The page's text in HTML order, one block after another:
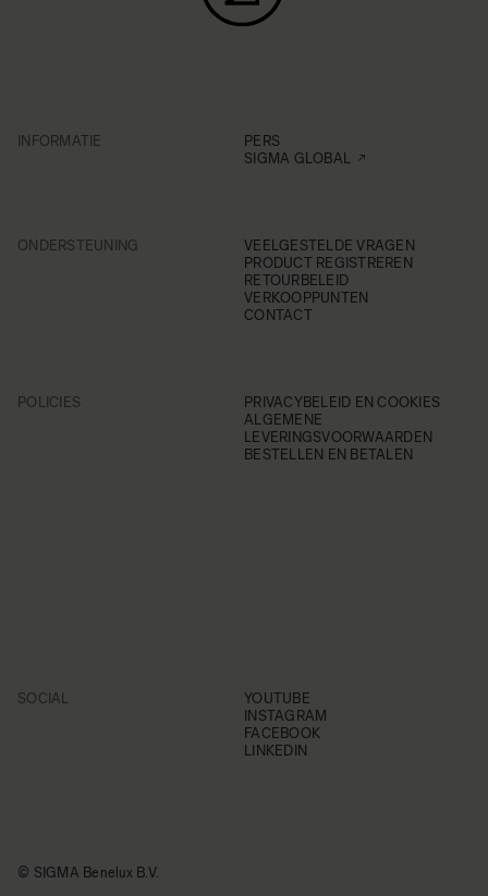
INFORMATIE
PERS
SIGMA GLOBAL
ONDERSTEUNING
VEELGESTELDE VRAGEN
PRODUCT REGISTREREN
RETOURBELEID
VERKOOPPUNTEN
CONTACT
POLICIES
PRIVACYBELEID EN COOKIES
ALGEMENE
LEVERINGSVOORWAARDEN
BESTELLEN EN BETALEN
SOCIAL
YOUTUBE
INSTAGRAM
FACEBOOK
LINKEDIN
© SIGMA Benelux B.V.